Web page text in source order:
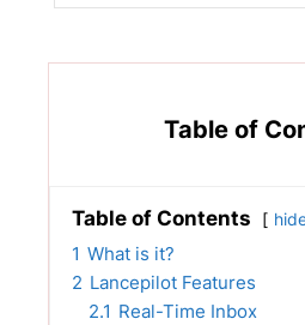
Table of
Table of Contents
1 What is it?
2 Lancepilot Features
2.1 Real-Time Inbox